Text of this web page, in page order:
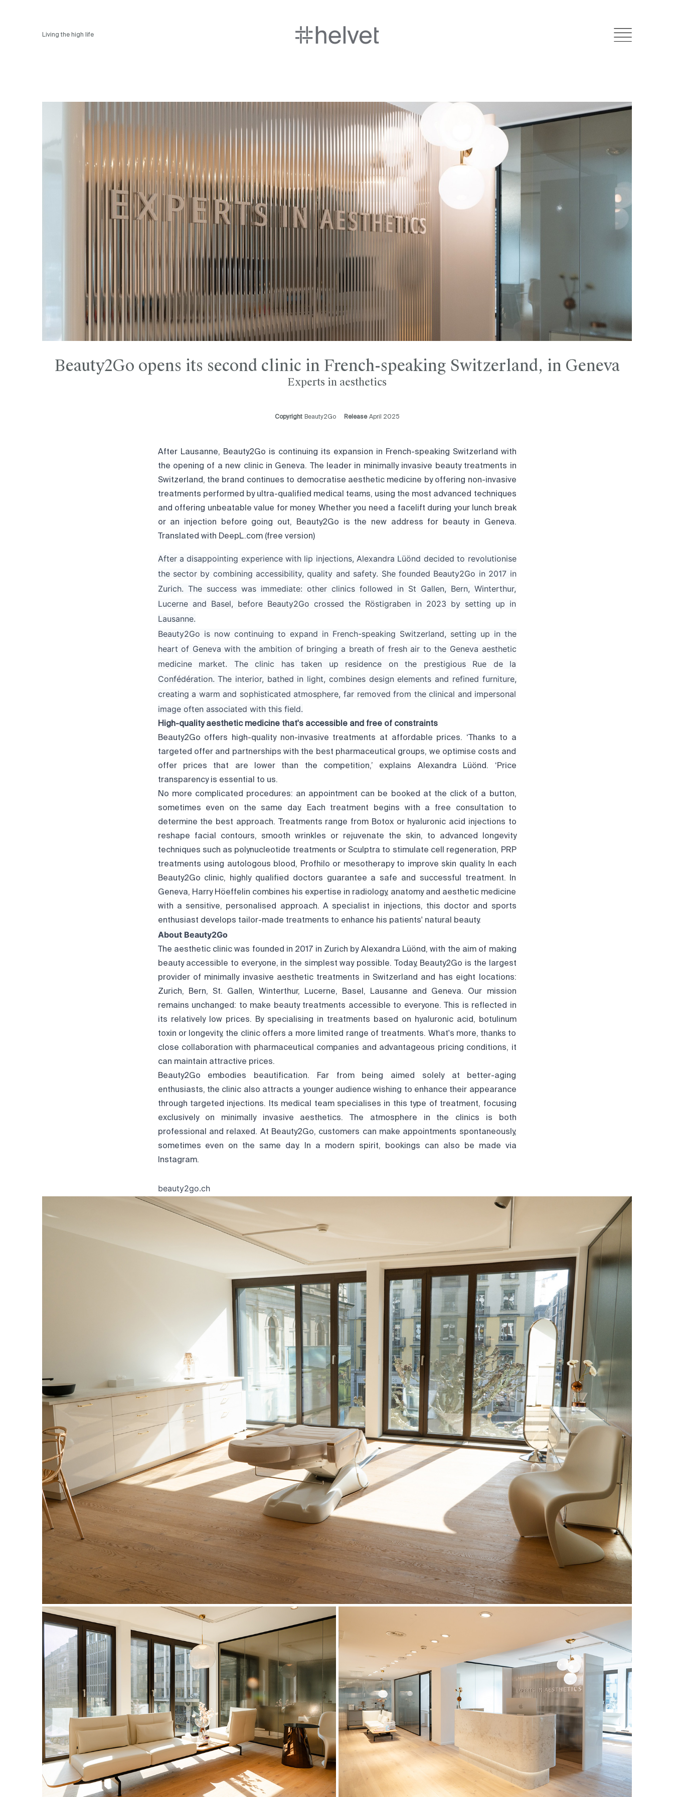
Living the high life
Beauty2Go opens its second clinic in French-speaking Switzerland, in Geneva
Experts in aesthetics
Copyright Beauty2Go Release April 2025
After Lausanne, Beauty2Go is continuing its expansion in French-speaking Switzerland with
the opening of a new clinic in Geneva. The leader in minimally invasive beauty treatments in
Switzerland, the brand continues to democratise aesthetic medicine by offering non-invasive
treatments performed by ultra-qualified medical teams, using the most advanced techniques
and offering unbeatable value for money. Whether you need a facelift during your lunch break
or an injection before going out, Beauty2Go is the new address for beauty in Geneva.
Translated with DeepL.com (free version)
After a disappointing experience with lip injections, Alexandra Lüönd decided to revolutionise
the sector by combining accessibility, quality and safety. She founded Beauty2Go in 2017 in
Zurich. The success was immediate: other clinics followed in St Gallen, Bern, Winterthur,
Lucerne and Basel, before Beauty2Go crossed the Röstigraben in 2023 by setting up in
Lausanne.
Beauty2Go is now continuing to expand in French-speaking Switzerland, setting up in the
heart of Geneva with the ambition of bringing a breath of fresh air to the Geneva aesthetic
medicine market. The clinic has taken up residence on the prestigious Rue de la
Confédération. The interior, bathed in light, combines design elements and refined furniture,
creating a warm and sophisticated atmosphere, far removed from the clinical and impersonal
image often associated with this field.
High-quality aesthetic medicine that's accessible and free of constraints
Beauty2Go offers high-quality non-invasive treatments at affordable prices. ‘Thanks to a
targeted offer and partnerships with the best pharmaceutical groups, we optimise costs and
offer prices that are lower than the competition,’ explains Alexandra Lüönd. ‘Price
transparency is essential to us.
No more complicated procedures: an appointment can be booked at the click of a button,
sometimes even on the same day. Each treatment begins with a free consultation to
determine the best approach. Treatments range from Botox or hyaluronic acid injections to
reshape facial contours, smooth wrinkles or rejuvenate the skin, to advanced longevity
techniques such as polynucleotide treatments or Sculptra to stimulate cell regeneration, PRP
treatments using autologous blood, Profhilo or mesotherapy to improve skin quality. In each
Beauty2Go clinic, highly qualified doctors guarantee a safe and successful treatment. In
Geneva, Harry Höeffelin combines his expertise in radiology, anatomy and aesthetic medicine
with a sensitive, personalised approach. A specialist in injections, this doctor and sports
enthusiast develops tailor-made treatments to enhance his patients' natural beauty.
About Beauty2Go
The aesthetic clinic was founded in 2017 in Zurich by Alexandra Lüönd, with the aim of making
beauty accessible to everyone, in the simplest way possible. Today, Beauty2Go is the largest
provider of minimally invasive aesthetic treatments in Switzerland and has eight locations:
Zurich, Bern, St. Gallen, Winterthur, Lucerne, Basel, Lausanne and Geneva. Our mission
remains unchanged: to make beauty treatments accessible to everyone. This is reflected in
its relatively low prices. By specialising in treatments based on hyaluronic acid, botulinum
toxin or longevity, the clinic offers a more limited range of treatments. What's more, thanks to
close collaboration with pharmaceutical companies and advantageous pricing conditions, it
can maintain attractive prices.
Beauty2Go embodies beautification. Far from being aimed solely at better-aging
enthusiasts, the clinic also attracts a younger audience wishing to enhance their appearance
through targeted injections. Its medical team specialises in this type of treatment, focusing
exclusively on minimally invasive aesthetics. The atmosphere in the clinics is both
professional and relaxed. At Beauty2Go, customers can make appointments spontaneously,
sometimes even on the same day. In a modern spirit, bookings can also be made via
Instagram.
beauty2go.ch